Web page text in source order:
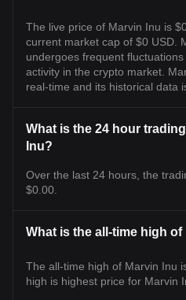
The live price of Marvin Inu is
current market cap of $0 USD.
undergoes frequent
activity in the crypto market.
real-time and its historical data
What is the 24 hour
Inu?
Over the last 24 hours, the
$0.00.
What is the all-time high of
The all-time high of Marvin Inu
high is highest price for Marvin